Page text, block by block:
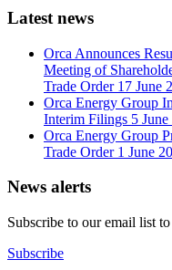
Latest news
Orca Announces
Meeting of
Trade Order 17 June
Orca Energy Group
Interim Filings 5
Orca Energy Group
Trade Order 1 June
News alerts
Subscribe to our email list
Subscribe